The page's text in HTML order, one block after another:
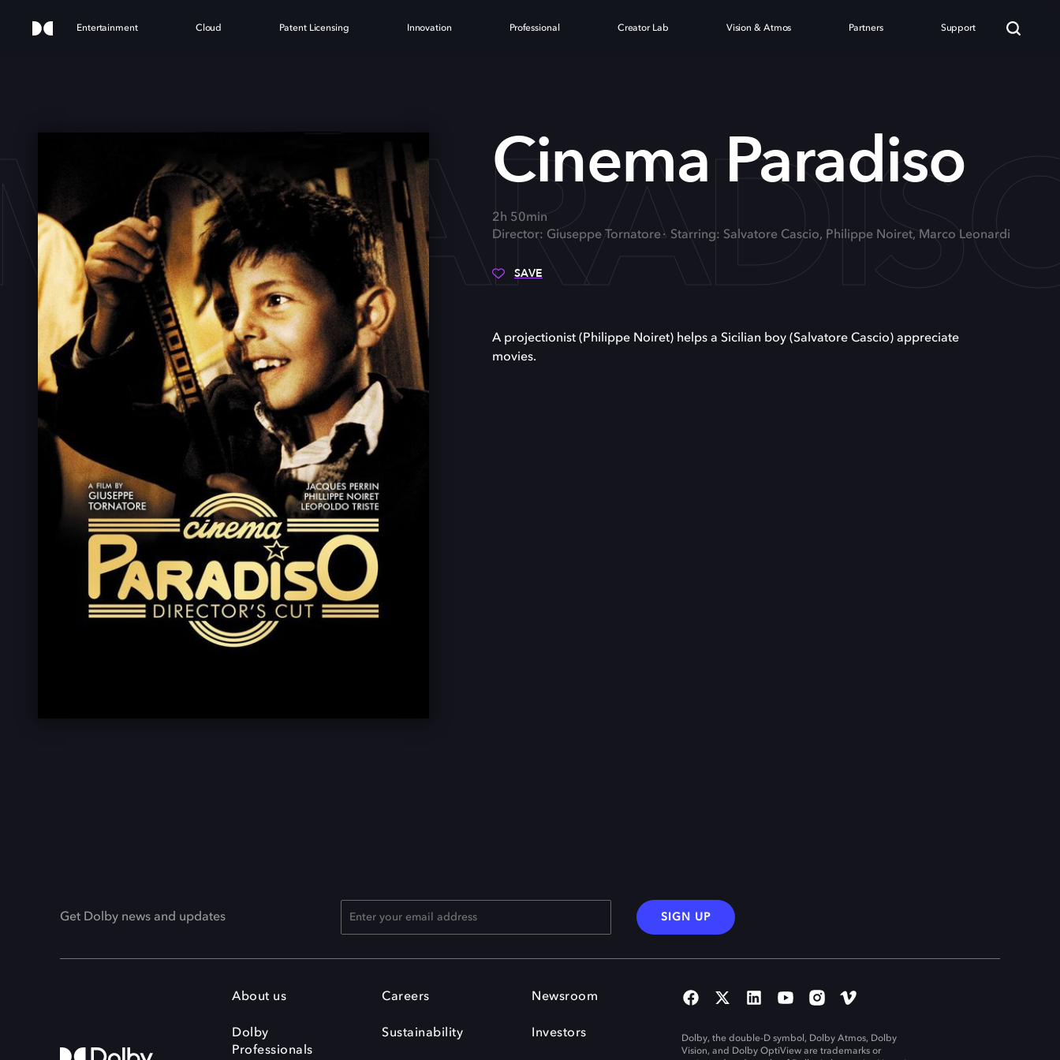
Entertainment Cloud Patent Licensing Innovation Professional Creator Lab Vision & Atmos Partners Support
Cinema Paradiso
2h 50min
Director: Giuseppe Tornatore
Starring: Salvatore Cascio, Philippe Noiret, Marco Leonardi
SAVE
A projectionist (Philippe Noiret) helps a Sicilian boy (Salvatore Cascio) appreciate
movies.
Get Dolby news and updates SIGN UP
About us
Dolby
Professionals
Careers
Sustainability
Newsroom
Investors
Dolby, the double-D symbol, Dolby Atmos, Dolby
Vision, and Dolby OptiView are trademarks or